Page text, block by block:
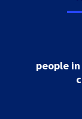
people